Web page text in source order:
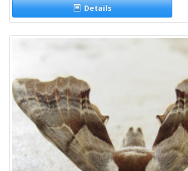
Details